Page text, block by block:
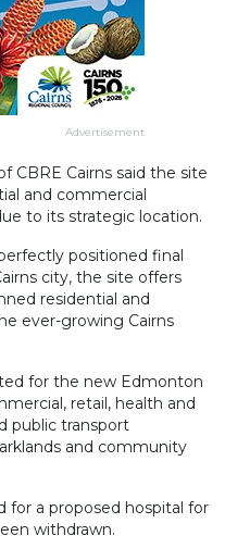
Advertisement
CBRE Cairns said the site
and commercial
to its strategic location.
positioned final
city, the site offers
residential and
ever-growing Cairns
for the new Edmonton
retail, health and
public transport
and community
for a proposed hospital for
withdrawn.